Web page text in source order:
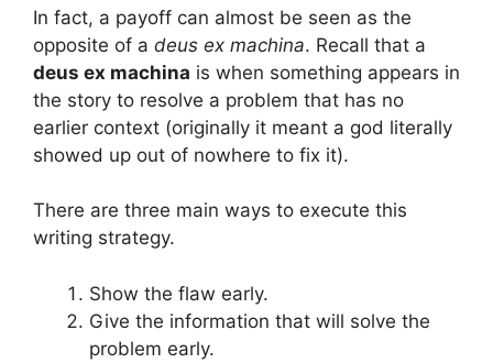
In fact, a payoff can almost be seen as the
opposite of a deus ex machina. Recall that a
deus ex machina is when something appears in
the story to resolve a problem that has no
earlier context (originally it meant a god literally
showed up out of nowhere to fix it).
There are three main ways to execute this
writing strategy.
Show the flaw early.
Give the information that will solve the
problem early.